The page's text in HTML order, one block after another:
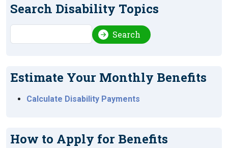
Search Disability Topics
Search
Estimate Your Monthly Benefits
Calculate Disability Payments
How to Apply for Benefits